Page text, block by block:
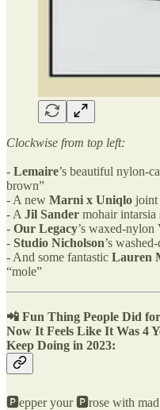
Clockwise from top left:
- Lemaire’s beautiful nylon-
brown”
- A new Marni x Uniqlo joint
- A Jil Sander mohair intarsia
- Our Legacy’s waxed-
- Studio Nicholson’s
- And some fantastic Lauren
“mole”
📲 Fun Thing People Did
Now It Feels Like It Was 4
Keep Doing in 2023:
🅿️️epper your 🅿️️rose with